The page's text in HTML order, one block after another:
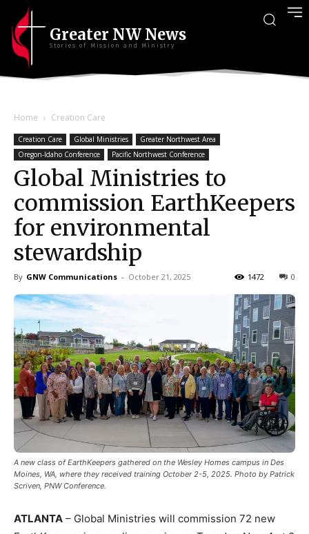
Greater NW News
Stories of Mission and Ministry
Home Creation Care
Creation Care Global Ministries
Greater Northwest Area
Oregon-Idaho Conference
Pacific Northwest Conference
Global Ministries to
commission EarthKeepers
for environmental
stewardship
By GNW Communications - October 21, 2025 0
1472
A new class of EarthKeepers gathered on the Wesley Homes campus in Des
Moines, WA, where they received training October 2-5, 2025. Photo by Patrick
Scriven, PNW Conference.
ATLANTA – Global Ministries will commission 72 new